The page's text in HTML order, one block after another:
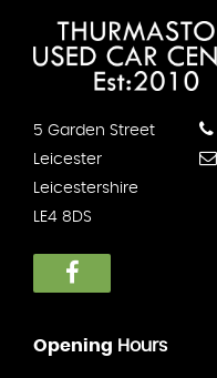
5 Garden Street
Leicester
Leicestershire
LE4 8DS
Opening Hours